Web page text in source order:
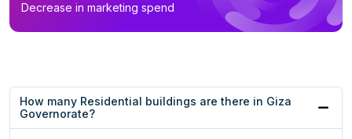
Decrease in marketing spend
How many Residential buildings are there in Giza
Governorate?